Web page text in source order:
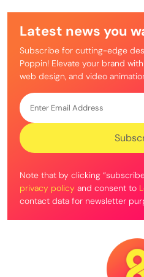
Latest news you
Subscribe for cutting-edge
Poppin! Elevate your brand
web design, and video
Note that by clicking
privacy policy and consent to
contact data for newsletter